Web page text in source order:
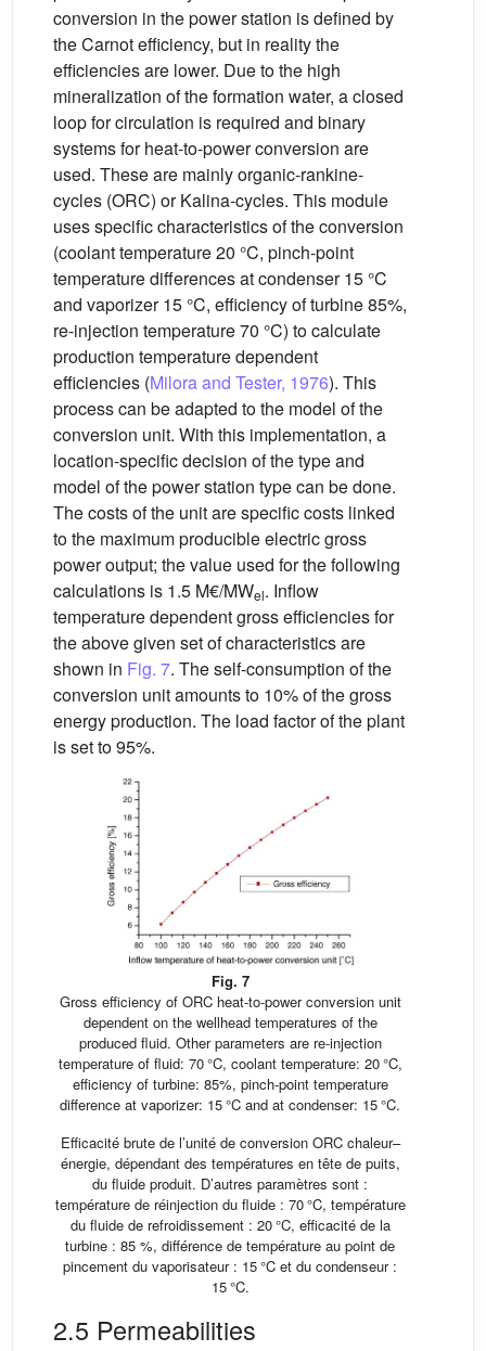
conversion in the power station is defined by
the Carnot efficiency, but in reality the
efficiencies are lower. Due to the high
mineralization of the formation water, a closed
loop for circulation is required and binary
systems for heat-to-power conversion are
used. These are mainly organic-rankine-
cycles (ORC) or Kalina-cycles. This module
uses specific characteristics of the conversion
(coolant temperature 20 °C, pinch-point
temperature differences at condenser 15 °C
and vaporizer 15 °C, efficiency of turbine 85%,
re-injection temperature 70 °C) to calculate
production temperature dependent
efficiencies (Milora and Tester, 1976). This
process can be adapted to the model of the
conversion unit. With this implementation, a
location-specific decision of the type and
model of the power station type can be done.
The costs of the unit are specific costs linked
to the maximum producible electric gross
power output; the value used for the following
calculations is 1.5 M€/MWel. Inflow
temperature dependent gross efficiencies for
the above given set of characteristics are
shown in Fig. 7. The self-consumption of the
conversion unit amounts to 10% of the gross
energy production. The load factor of the plant
is set to 95%.
Fig. 7
Gross efficiency of ORC heat-to-power conversion unit
dependent on the wellhead temperatures of the
produced fluid. Other parameters are re-injection
temperature of fluid: 70 °C, coolant temperature: 20 °C,
efficiency of turbine: 85%, pinch-point temperature
difference at vaporizer: 15 °C and at condenser: 15 °C.
Efficacité brute de l’unité de conversion ORC chaleur–
énergie, dépendant des températures en tête de puits,
du fluide produit. D’autres paramètres sont :
température de réinjection du fluide : 70 °C, température
du fluide de refroidissement : 20 °C, efficacité de la
turbine : 85 %, différence de température au point de
pincement du vaporisateur : 15 °C et du condenseur :
15 °C.
2.5 Permeabilities